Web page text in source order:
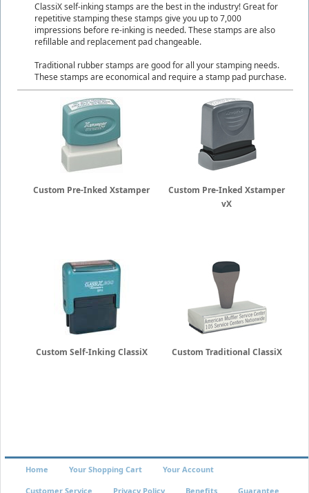
ClassiX self-inking stamps are the best in the industry! Great for
repetitive stamping these stamps give you up to 7,000
impressions before re-inking is needed. These stamps are also
refillable and replacement pad changeable.
Traditional rubber stamps are good for all your stamping needs.
These stamps are economical and require a stamp pad purchase.
Custom Pre-Inked Xstamper
Custom Pre-Inked Xstamper
vX
Custom Self-Inking ClassiX Custom Traditional ClassiX
Home Your Shopping Cart Your Account
Customer Service Privacy Policy Benefits Guarantee